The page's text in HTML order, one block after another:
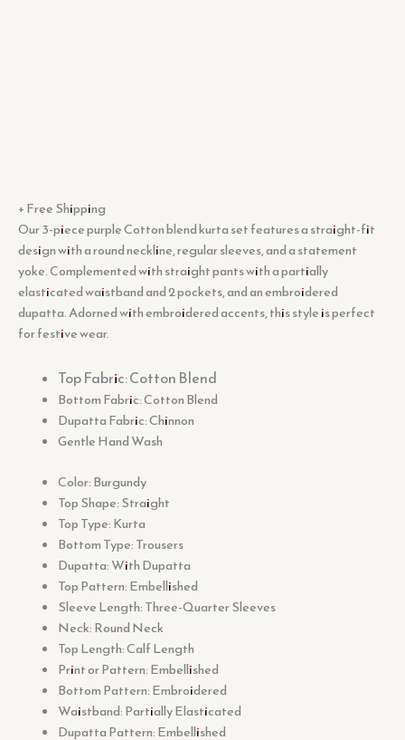
+ Free Shipping
Our 3-piece purple Cotton blend kurta set features a straight-fit
design with a round neckline, regular sleeves, and a statement
yoke. Complemented with straight pants with a partially
elasticated waistband and 2 pockets, and an embroidered
dupatta. Adorned with embroidered accents, this style is perfect
for festive wear.
Top Fabric: Cotton Blend
Bottom Fabric: Cotton Blend
Dupatta Fabric: Chinnon
Gentle Hand Wash
Color: Burgundy
Top Shape: Straight
Top Type: Kurta
Bottom Type: Trousers
Dupatta: With Dupatta
Top Pattern: Embellished
Sleeve Length: Three-Quarter Sleeves
Neck: Round Neck
Top Length: Calf Length
Print or Pattern: Embellished
Bottom Pattern: Embroidered
Waistband: Partially Elasticated
Dupatta Pattern: Embellished